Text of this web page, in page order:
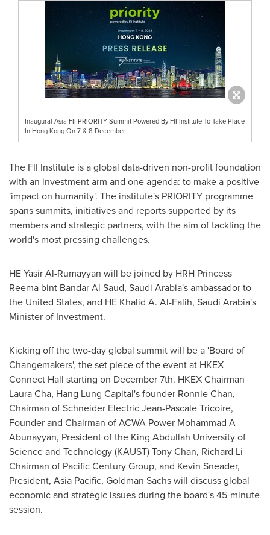
Inaugural Asia FII PRIORITY Summit Powered By FII Institute To Take Place
In Hong Kong On 7 & 8 December
The FII Institute is a global data-driven non-profit foundation
with an investment arm and one agenda: to make a positive
'impact on humanity'. The institute's PRIORITY programme
spans summits, initiatives and reports supported by its
members and strategic partners, with the aim of tackling the
world's most pressing challenges.
HEYasir Al-Rumayyan will be joined by HRH Princess
Reema bint Bandar Al Saud, Saudi Arabia'sambassador to
the United States, and HE Khalid A. Al-Falih, Saudi Arabia's
Minister of Investment.
Kicking off the two-day global summit will be a 'Board of
Changemakers', the set piece of the event at HKEX
Connect Hall starting on December 7th. HKEX Chairman
Laura Cha, Hang Lung Capital's founder Ronnie Chan,
Chairman of Schneider Electric Jean-Pascale Tricoire,
Founder and Chairman of ACWA Power Mohammad A
Abunayyan, President of the King Abdullah University of
Science and Technology (KAUST)Tony Chan, Richard Li
Chairman of Pacific Century Group, and Kevin Sneader,
President, Asia Pacific, Goldman Sachs will discuss global
economic and strategic issues during the board's 45-minute
session.